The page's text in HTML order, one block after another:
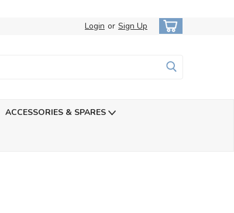
Login or Sign Up
ACCESSORIES & SPARES